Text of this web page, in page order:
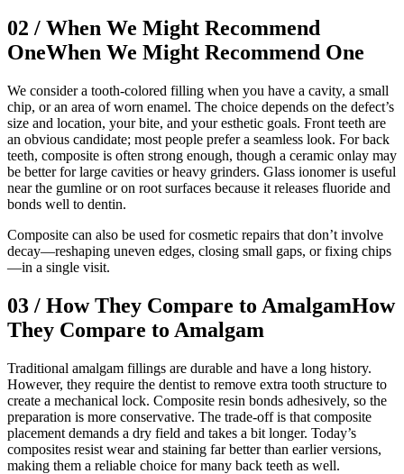
02 / When We Might Recommend
OneWhen We Might Recommend One
We consider a tooth-colored filling when you have a cavity, a small
chip, or an area of worn enamel. The choice depends on the defect’s
size and location, your bite, and your esthetic goals. Front teeth are
an obvious candidate; most people prefer a seamless look. For back
teeth, composite is often strong enough, though a ceramic onlay may
be better for large cavities or heavy grinders. Glass ionomer is useful
near the gumline or on root surfaces because it releases fluoride and
bonds well to dentin.
Composite can also be used for cosmetic repairs that don’t involve
decay—reshaping uneven edges, closing small gaps, or fixing chips
—in a single visit.
03 / How They Compare to AmalgamHow
They Compare to Amalgam
Traditional amalgam fillings are durable and have a long history.
However, they require the dentist to remove extra tooth structure to
create a mechanical lock. Composite resin bonds adhesively, so the
preparation is more conservative. The trade-off is that composite
placement demands a dry field and takes a bit longer. Today’s
composites resist wear and staining far better than earlier versions,
making them a reliable choice for many back teeth as well.